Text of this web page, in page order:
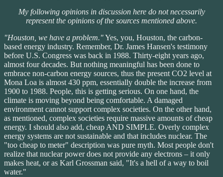
My following opinions in discussion here do not necessarily
represent the opinions of the sources mentioned above.
"Houston, we have a problem."Yes, you, Houston, the carbon-
based energy industry. Remember, Dr. James Hansen's testimony
before U.S. Congress was back in 1988. Thirty-eight years ago,
almost four decades. But nothing meaningful has been done to
embrace non-carbon energy sources, thus the present CO2 level at
Mona Loa is almost 430 ppm, essentially double the increase from
1900 to 1988. People, this is getting serious. On one hand, the
climate is moving beyond being comfortable. A damaged
environment cannot support complex societies. On the other hand,
as mentioned, complex societies require massive amounts of cheap
energy. I should also add, cheap AND SIMPLE. Overly complex
energy systems are not sustainable and that includes nuclear. The
"too cheap to meter" description was pure myth. Most people don't
realize that nuclear power does not provide any electrons – it only
makes heat, or as Karl Grossman said, "It's a hell of a way to boil
water."